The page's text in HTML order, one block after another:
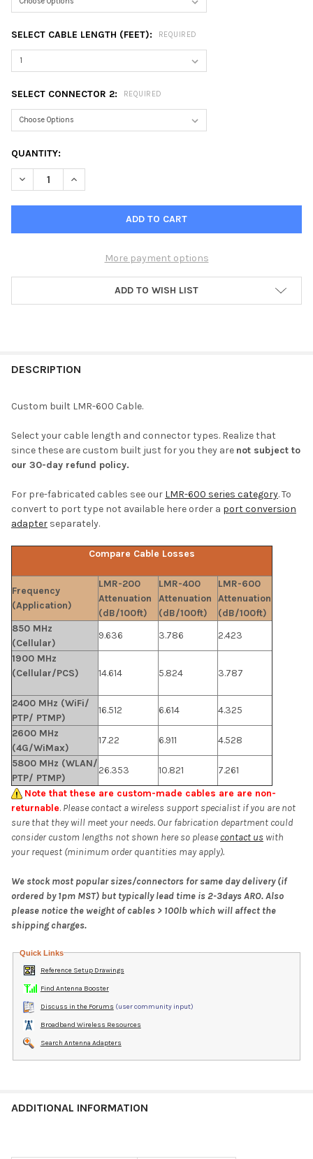
SELECT CABLE LENGTH (FEET): REQUIRED
SELECT CONNECTOR 2: REQUIRED
CURRENT
STOCK:
QUANTITY:
DECREASE QUANTITY OF CUSTOM BUILT LMR-600 SERIES
INCREASE QUANTITY OF CUSTOM BUILT LMR-600
More payment options
ADD TO WISH LIST
BOUGHT
SELECT
ALL
TO CART
DESCRIPTION
Custom built LMR-600 Cable.
Select your cable length and connector types. Realize that
since these are custom built just for you they are not subject to
our 30-day refund policy.
For pre-fabricated cables see our LMR-600 series category. To
convert to port type not available here order a port conversion
adapter separately.
Compare Cable Losses
Frequency
(Application)
LMR-200
Attenuation
(dB/100ft)
LMR-400
Attenuation
(dB/100ft)
LMR-600
Attenuation
(dB/100ft)
850 MHz
(Cellular)
9.636 3.786
2.423
1900 MHz
(Cellular/PCS)
14.614 5.824 3.787
2400 MHz (WiFi/
PTP/ PTMP)
16.512 6.614
4.325
2600 MHz
(4G/WiMax)
17.22 6.911
4.528
5800 MHz (WLAN/
PTP/ PTMP)
26.353 10.821
7.261
Note that these are custom-made cables are are non-
returnable. Please contact a wireless support specialist if you are not
sure that they will meet your needs. Our fabrication department could
consider custom lengths not shown here so please contact us with
your request (minimum order quantities may apply).
We stock most popular sizes/connectors for same day delivery (if
ordered by 1pm MST) but typically lead time is 2-3days ARO. Also
please notice the weight of cables > 100lb which will affect the
shipping charges.
Quick Links
Reference Setup Drawings
Find Antenna Booster
Discuss in the Forums (user community input)
Broadband Wireless Resources
Search Antenna Adapters
ADDITIONAL INFORMATION